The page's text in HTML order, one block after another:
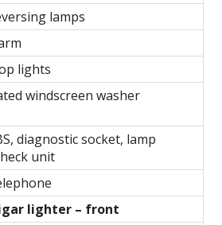
lamps
lights
windscreen washer
diagnostic socket, lamp
unit
lighter – front